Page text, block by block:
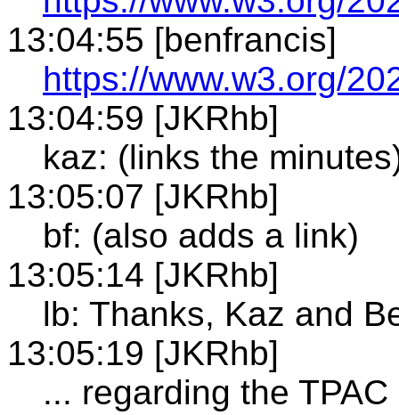
13:04:55 [benfrancis]
https://www.w3.org/
13:04:59 [JKRhb]
kaz: (links the
13:05:07 [JKRhb]
bf: (also adds a link)
13:05:14 [JKRhb]
lb: Thanks, Kaz and
13:05:19 [JKRhb]
... regarding the